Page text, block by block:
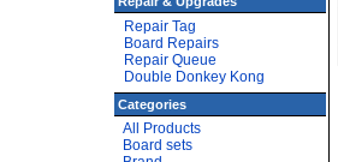
Repair Tag
Board Repairs
Repair Queue
Double Donkey Kong
Categories
All Products
Board sets